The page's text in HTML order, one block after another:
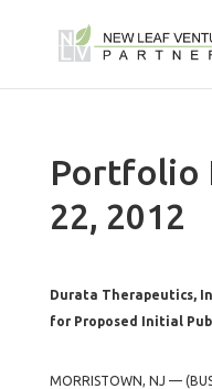
Portfolio
22, 2012
Durata Therapeutics,
for Proposed Initial
MORRISTOWN, NJ —